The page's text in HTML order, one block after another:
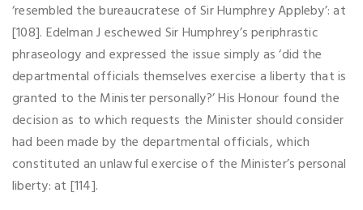
‘resembled the bureaucratese of Sir Humphrey Appleby’: at
[108]. Edelman J eschewed Sir Humphrey’s periphrastic
phraseology and expressed the issue simply as ‘did the
departmental officials themselves exercise a liberty that is
granted to the Minister personally?’ His Honour found the
decision as to which requests the Minister should consider
had been made by the departmental officials, which
constituted an unlawful exercise of the Minister’s personal
liberty: at [114].